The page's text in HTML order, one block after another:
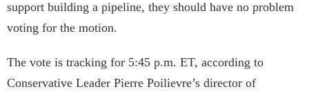
support building a pipeline, they should have no problem
voting for the motion.
The vote is tracking for 5:45 p.m. ET, according to
Conservative Leader Pierre Poilievre’s director of